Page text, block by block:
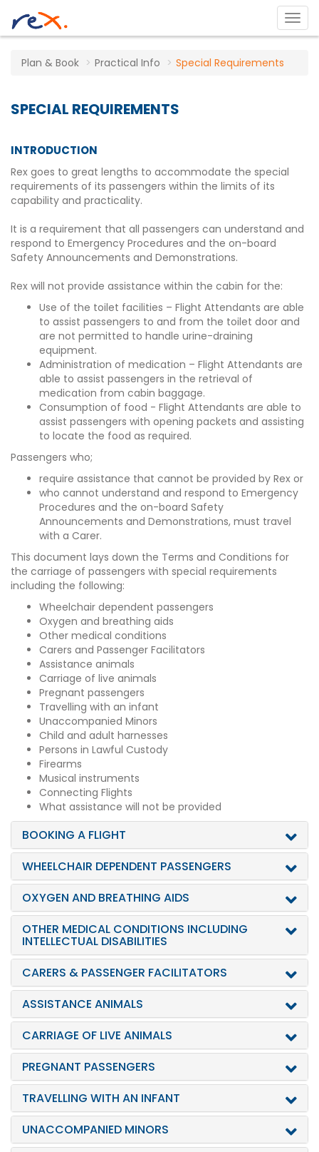
Plan & Book Practical Info Special Requirements
SPECIAL REQUIREMENTS
INTRODUCTION
Rex goes to great lengths to accommodate the special
requirements of its passengers within the limits of its
capability and practicality.
It is a requirement that all passengers can understand and
respond to Emergency Procedures and the on-board
Safety Announcements and Demonstrations.
Rex will not provide assistance within the cabin for the:
Use of the toilet facilities – Flight Attendants are able
to assist passengers to and from the toilet door and
are not permitted to handle urine-draining
equipment.
Administration of medication – Flight Attendants are
able to assist passengers in the retrieval of
medication from cabin baggage.
Consumption of food - Flight Attendants are able to
assist passengers with opening packets and assisting
to locate the food as required.
Passengers who;
require assistance that cannot be provided by Rex or
who cannot understand and respond to Emergency
Procedures and the on-board Safety
Announcements and Demonstrations, must travel
with a Carer.
This document lays down the Terms and Conditions for
the carriage of passengers with special requirements
including the following:
Wheelchair dependent passengers
Oxygen and breathing aids
Other medical conditions
Carers and Passenger Facilitators
Assistance animals
Carriage of live animals
Pregnant passengers
Travelling with an infant
Unaccompanied Minors
Child and adult harnesses
Persons in Lawful Custody
Firearms
Musical instruments
Connecting Flights
What assistance will not be provided
BOOKING A FLIGHT
WHEELCHAIR DEPENDENT PASSENGERS
OXYGEN AND BREATHING AIDS
OTHER MEDICAL CONDITIONS INCLUDING
INTELLECTUAL DISABILITIES
CARERS & PASSENGER FACILITATORS
ASSISTANCE ANIMALS
CARRIAGE OF LIVE ANIMALS
PREGNANT PASSENGERS
TRAVELLING WITH AN INFANT
UNACCOMPANIED MINORS